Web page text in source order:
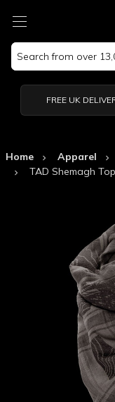
Search
Keyword:
FREE UK
Home Apparel
TAD Shemagh